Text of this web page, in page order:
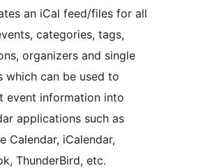
an iCal feed/files for all
categories, tags,
organizers and single
which can be used to
event information into
applications such as
Calendar, iCalendar,
ThunderBird, etc.